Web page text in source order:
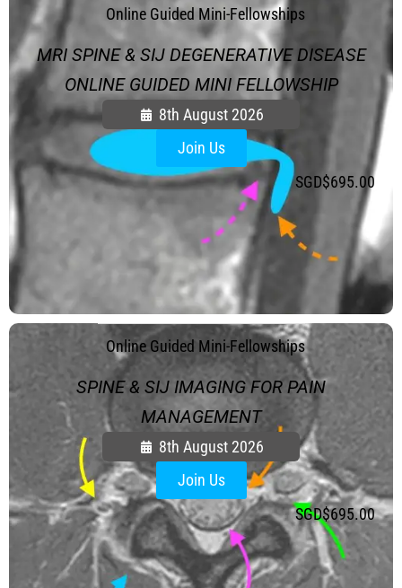
Online Guided Mini-Fellowships
MRI SPINE & SIJ DEGENERATIVE DISEASE
ONLINE GUIDED MINI FELLOWSHIP
8th August 2026
Join Us
SGD$695.00
Online Guided Mini-Fellowships
SPINE & SIJ IMAGING FOR PAIN
MANAGEMENT
8th August 2026
Join Us
SGD$695.00